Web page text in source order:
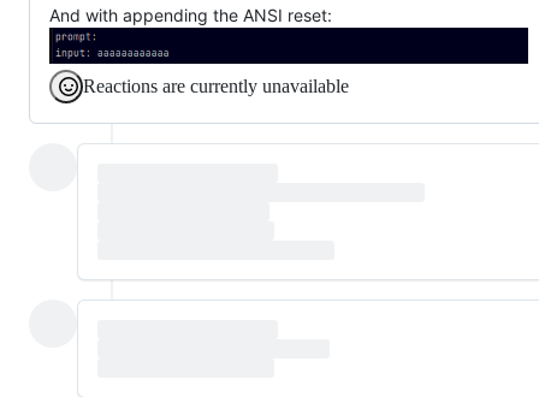
And with appending the ANSI reset:
Reactions are currently unavailable